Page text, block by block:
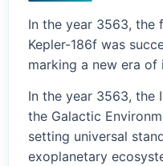
In the year 3563, the
Kepler-186f was
marking a new era
In the year 3563, the
the Galactic
setting universal
exoplanetary